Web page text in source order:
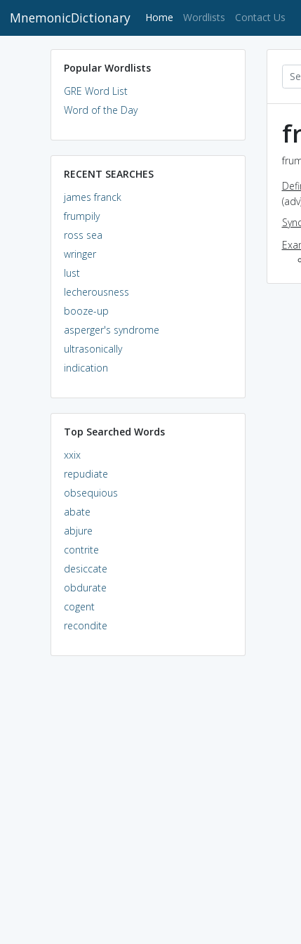
MnemonicDictionary Home (current)
Wordlists Contact Us
Popular Wordlists
GRE Word List
Word of the Day
RECENT SEARCHES
james franck
frumpily
ross sea
wringer
lust
lecherousness
booze-up
asperger's syndrome
ultrasonically
indication
Top Searched Words
xxix
repudiate
obsequious
abate
abjure
contrite
desiccate
obdurate
cogent
recondite